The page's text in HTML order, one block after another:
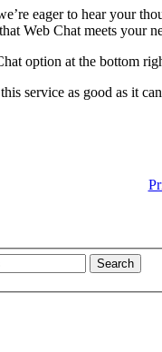
eager to hear your
Web Chat meets your
option at the bottom
service as good as it